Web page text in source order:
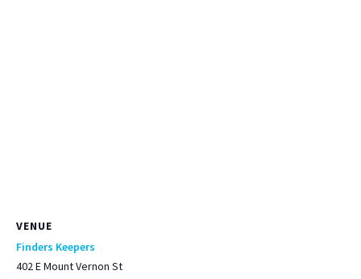
VENUE
Finders Keepers
402 E Mount Vernon St